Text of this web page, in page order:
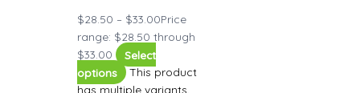
$28.50 – $33.00Price
range: $28.50 through
$33.00
Select
options
This product
has multiple variants.